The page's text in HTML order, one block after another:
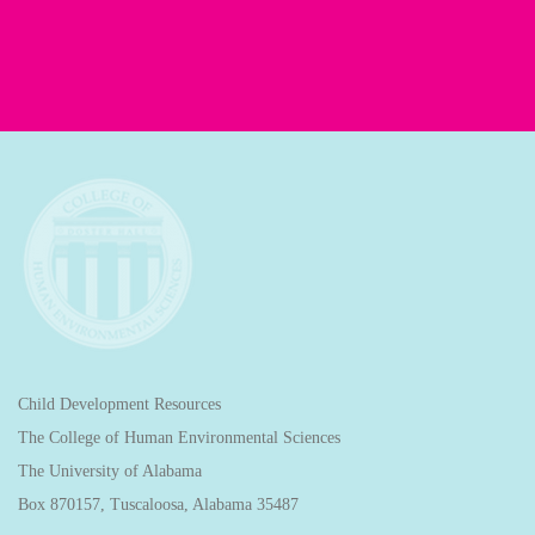
Child Development Resources
The College of Human Environmental Sciences
The University of Alabama
Box 870157, Tuscaloosa, Alabama 35487